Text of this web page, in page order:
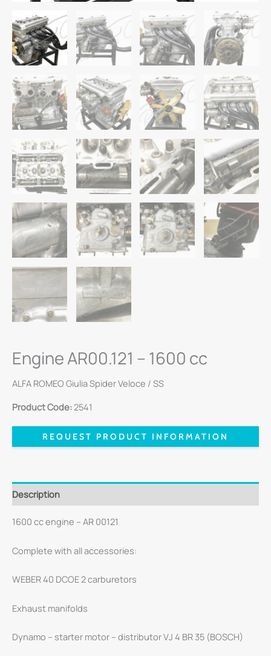
Engine AR00.121 – 1600 cc
ALFA ROMEO Giulia Spider Veloce / SS
Product Code: 2541
REQUEST PRODUCT INFORMATION
Description
1600 cc engine – AR 00121
Complete with all accessories:
WEBER 40 DCOE 2 carburetors
Exhaust manifolds
Dynamo – starter motor – distributor VJ 4 BR 35 (BOSCH)